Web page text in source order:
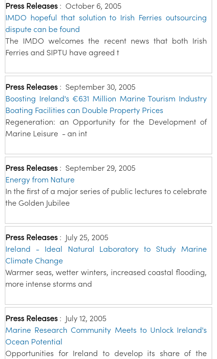
Press Releases : October 6, 2005
IMDO hopeful that solution to Irish Ferries outsourcing
dispute can be found
The IMDO welcomes the recent news that both Irish
Ferries and SIPTU have agreed t
Press Releases : September 30, 2005
Boosting Ireland's €631 Million Marine Tourism Industry
Boating Facilities can Double Property Prices
Regeneration: an Opportunity for the Development of
Marine Leisure - an int
Press Releases : September 29, 2005
Energy from Nature
In the first of a major series of public lectures to celebrate
the Golden Jubilee
Press Releases : July 25, 2005
Ireland - Ideal Natural Laboratory to Study Marine
Climate Change
Warmer seas, wetter winters, increased coastal flooding,
more intense storms and
Press Releases : July 12, 2005
Marine Research Community Meets to Unlock Ireland's
Ocean Potential
Opportunities for Ireland to develop its share of the